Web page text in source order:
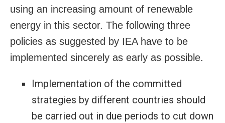
using an increasing amount of renewable
energy in this sector. The following three
policies as suggested by IEA have to be
implemented sincerely as early as possible.
Implementation of the committed
strategies by different countries should
be carried out in due periods to cut down